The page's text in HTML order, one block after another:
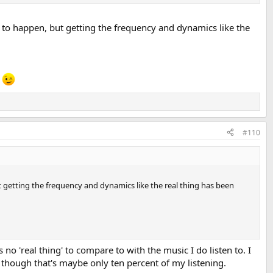
happen, but getting the frequency and dynamics like the
#110
the frequency and dynamics like the real thing has been
no 'real thing' to compare to with the music I do listen to. I
that's maybe only ten percent of my listening.